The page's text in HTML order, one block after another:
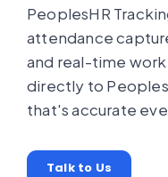
PeoplesHR
attendance
and real-time
directly to
that's accurate
Talk to Us